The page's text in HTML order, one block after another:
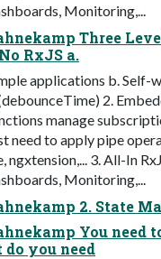
Monitoring,...
Three
RxJS a.
applications b. Self-
2.
manage
need to apply pipe
ngxtension,... 3. All-In
Monitoring,...
2. State
You need
do you need